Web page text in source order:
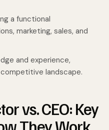
a functional
marketing, sales, and
and experience,
landscape.
vs. CEO: Key
They Work